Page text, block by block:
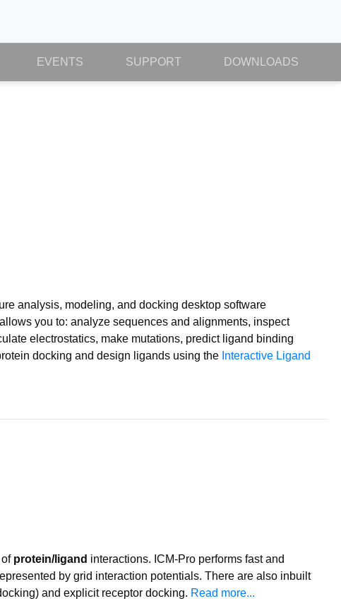
EVENTS SUPPORT DOWNLOADS
analysis, modeling, and docking desktop software
you to: analyze sequences and alignments, inspect
electrostatics, make mutations, predict ligand binding
docking and design ligands using the Interactive Ligand
of protein/ligand interactions. ICM-Pro performs fast and
by grid interaction potentials. There are also inbuilt
and explicit receptor docking. Read more...